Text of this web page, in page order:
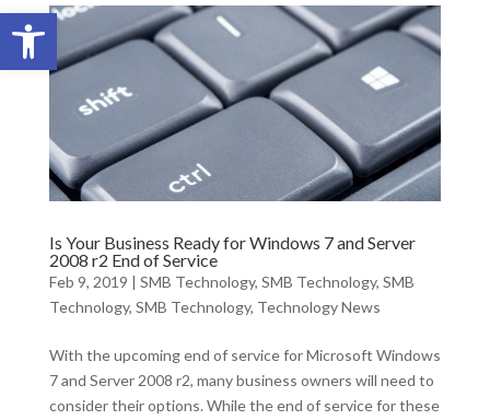
Open toolbar
Is Your Business Ready for Windows 7 and Server
2008 r2 End of Service
Feb 9, 2019 | SMB Technology, SMB Technology, SMB
Technology, SMB Technology, Technology News
With the upcoming end of service for Microsoft Windows
7 and Server 2008 r2, many business owners will need to
consider their options. While the end of service for these